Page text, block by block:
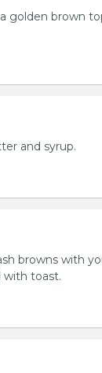
golden brown
and syrup.
browns with
with toast.